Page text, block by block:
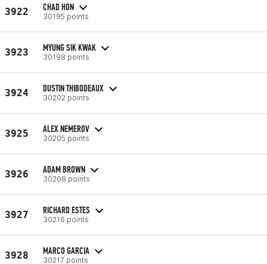
3922 CHAD HON
30195 points
3923 MYUNG SIK KWAK
30198 points
3924 DUSTIN THIBODEAUX
30202 points
3925 ALEX NEMEROV
30205 points
3926 ADAM BROWN
30208 points
3927 RICHARD ESTES
30216 points
3928 MARCO GARCIA
30217 points